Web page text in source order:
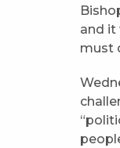
and it
must